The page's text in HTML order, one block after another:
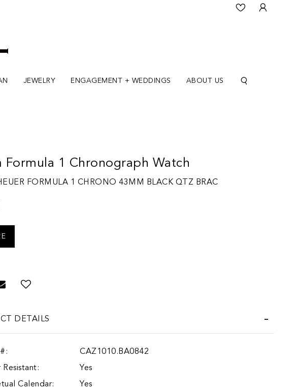
JEWELRY ENGAGEMENT + WEDDINGS ABOUT US
Formula 1 Chronograph Watch
FORMULA 1 CHRONO 43MM BLACK QTZ BRAC
Viewing
Email to a friend
DETAILS
CAZ1010.BA0842
Resistant:
Yes
Calendar:
Yes